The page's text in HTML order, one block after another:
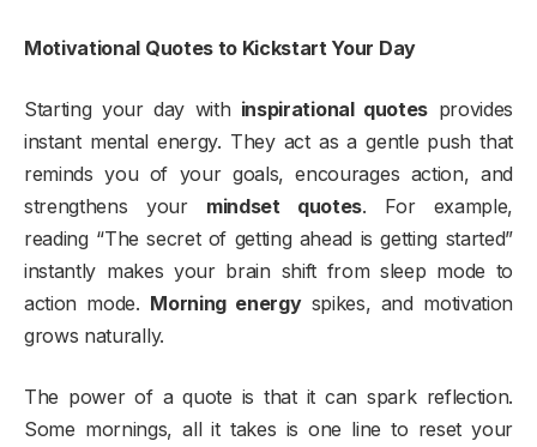
Motivational Quotes to Kickstart Your Day
Starting your day with inspirational quotes provides
instant mental energy. They act as a gentle push that
reminds you of your goals, encourages action, and
strengthens your mindset quotes. For example,
reading “The secret of getting ahead is getting started”
instantly makes your brain shift from sleep mode to
action mode. Morning energyspikes, and motivation
grows naturally.
The power of a quote is that it can spark reflection.
Some mornings, all it takes is one line to reset your